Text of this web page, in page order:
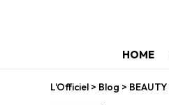
HOME
L'Officiel > Blog > BEAUTY